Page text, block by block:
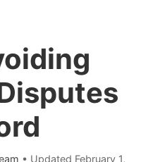
• Updated February 1,